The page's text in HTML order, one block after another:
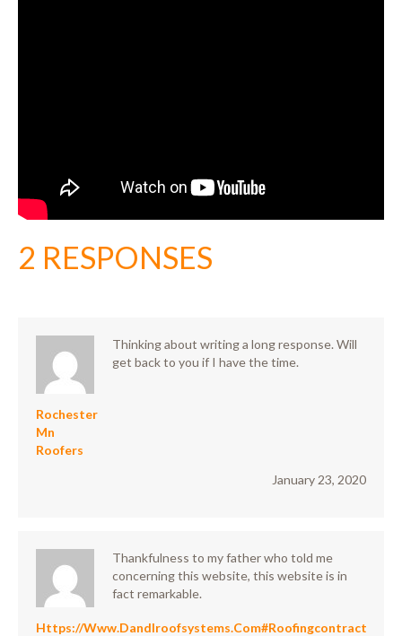
2 RESPONSES
Rochester
Mn
Roofers
Thinking about writing a long response. Will
get back to you if I have the time.
January 23, 2020
Https://www.Dandlroofsystems.com#roofingcontractor
Thankfulness to my father who told me
concerning this website, this website is in
fact remarkable.